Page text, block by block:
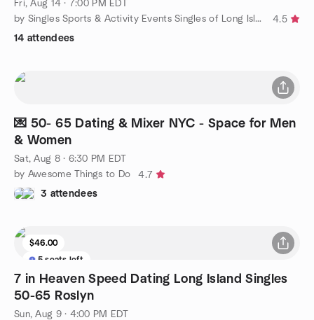
Fri, Aug 14 · 7:00 PM EDT
by Singles Sports & Activity Events Singles of Long Island
4.5
14 attendees
💌 50- 65 Dating & Mixer NYC - Space for Men
& Women
Sat, Aug 8 · 6:30 PM EDT
by Awesome Things to Do
4.7
3 attendees
$46.00
5 seats left
7 in Heaven Speed Dating Long Island Singles
50-65 Roslyn
Sun, Aug 9 · 4:00 PM EDT